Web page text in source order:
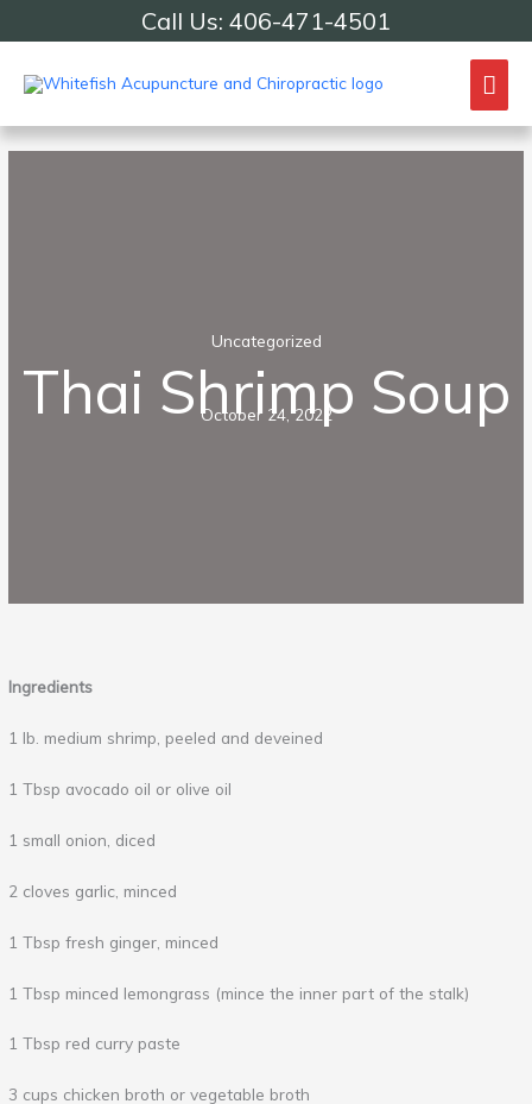
Call Us: 406-471-4501
Uncategorized
Thai Shrimp Soup
October 24, 2022
Ingredients
1 lb. medium shrimp, peeled and deveined
1 Tbsp avocado oil or olive oil
1 small onion, diced
2 cloves garlic, minced
1 Tbsp fresh ginger, minced
1 Tbsp minced lemongrass (mince the inner part of the stalk)
1 Tbsp red curry paste
3 cups chicken broth or vegetable broth